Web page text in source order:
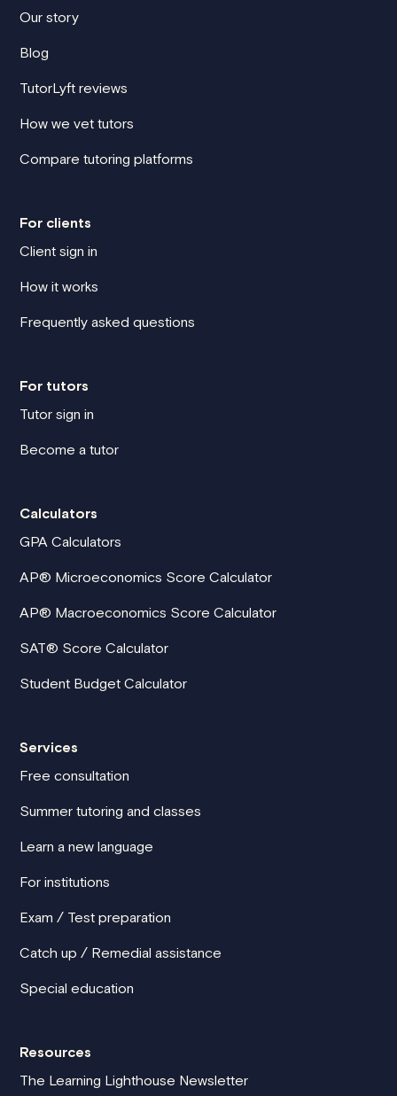
Our story
Blog
TutorLyft reviews
How we vet tutors
Compare tutoring platforms
For clients
Client sign in
How it works
Frequently asked questions
For tutors
Tutor sign in
Become a tutor
Calculators
GPA Calculators
AP® Microeconomics Score Calculator
AP® Macroeconomics Score Calculator
SAT® Score Calculator
Student Budget Calculator
Services
Free consultation
Summer tutoring and classes
Learn a new language
For institutions
Exam / Test preparation
Catch up / Remedial assistance
Special education
Resources
The Learning Lighthouse Newsletter